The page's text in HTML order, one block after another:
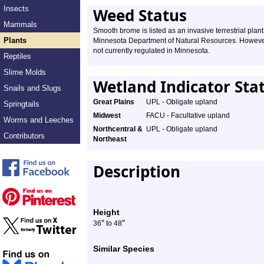
Insects
Mammals
Plants
Reptiles
Slime Molds
Snails and Slugs
Springtails
Worms and Leeches
Contributors
Weed Status
Smooth brome is listed as an invasive terrestrial
Minnesota Department of Natural Resources.
not currently regulated in Minnesota.
Wetland Indicator
Great Plains
UPL - Obligate upland
Midwest
FACU - Facultative upland
Northcentral &
Northeast
UPL - Obligate upland
Description
Height
36″ to 48″
Similar Species